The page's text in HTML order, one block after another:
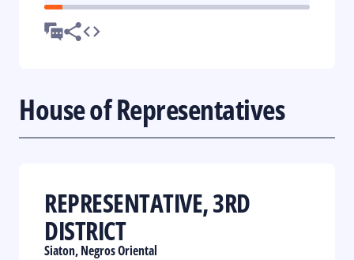
House of Representatives
REPRESENTATIVE, 3RD
DISTRICT
Siaton, Negros Oriental